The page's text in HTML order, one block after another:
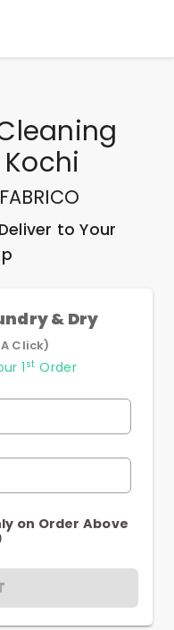
Kochi
to Your
& Dry
Click)
1st Order
on Order Above